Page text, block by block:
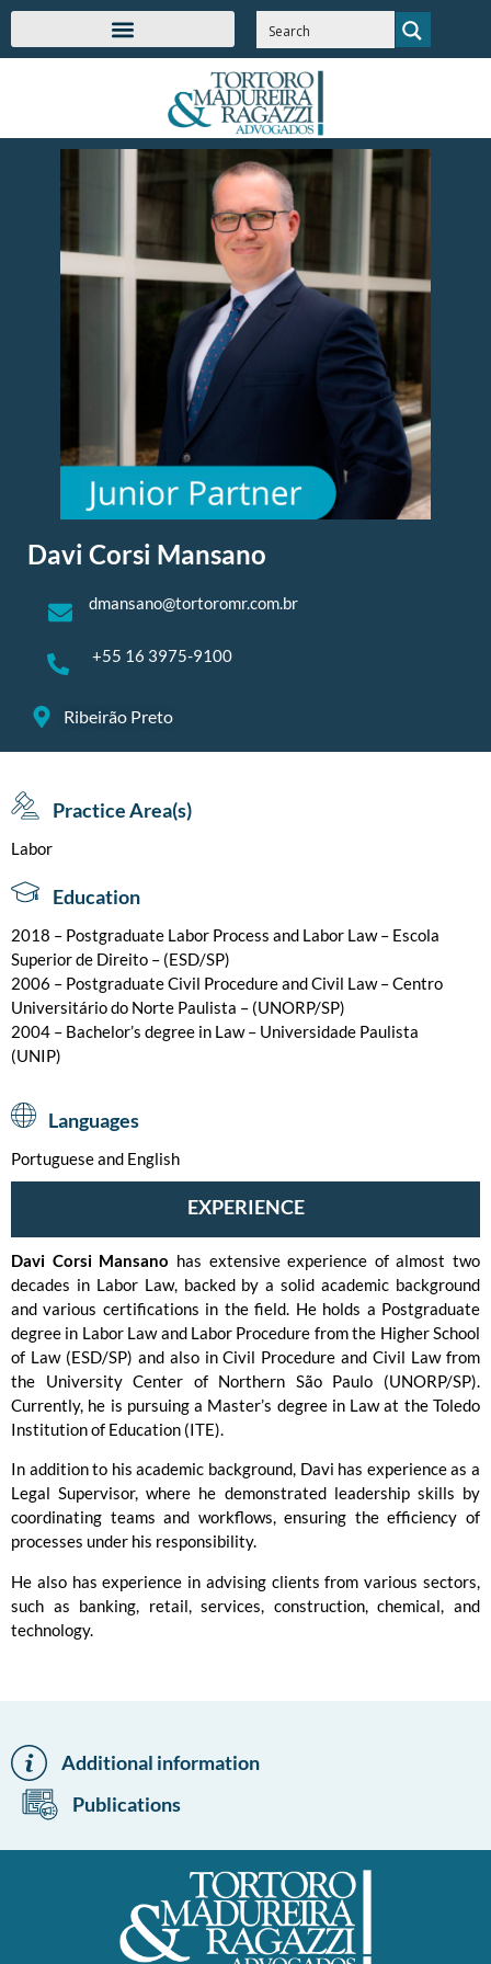
Davi Corsi Mansano
dmansano@tortoromr.com.br
+55 16 3975-9100
Ribeirão Preto
Practice Area(s)
Labor
Education
2018 – Postgraduate Labor Process and Labor Law – Escola
Superior de Direito – (ESD/SP)
2006 – Postgraduate Civil Procedure and Civil Law – Centro
Universitário do Norte Paulista – (UNORP/SP)
2004 – Bachelor’s degree in Law – Universidade Paulista
(UNIP)
Languages
Portuguese and English
EXPERIENCE
Davi Corsi Mansano has extensive experience of almost two
decades in Labor Law, backed by a solid academic background
and various certifications in the field. He holds a Postgraduate
degree in Labor Law and Labor Procedure from the Higher School
of Law (ESD/SP) and also in Civil Procedure and Civil Law from
the University Center of Northern São Paulo (UNORP/SP).
Currently, he is pursuing a Master’s degree in Law at the Toledo
Institution of Education (ITE).
In addition to his academic background, Davi has experience as a
Legal Supervisor, where he demonstrated leadership skills by
coordinating teams and workflows, ensuring the efficiency of
processes under his responsibility.
He also has experience in advising clients from various sectors,
such as banking, retail, services, construction, chemical, and
technology.
Additional information
Publications